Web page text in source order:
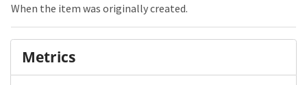
When the item was originally created.
Metrics